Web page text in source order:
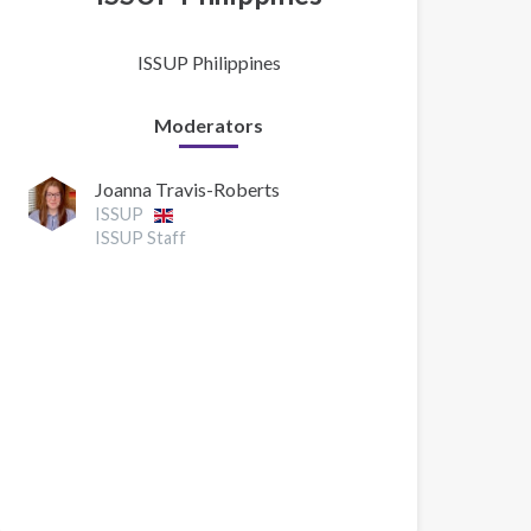
ISSUP Philippines
Moderators
Joanna Travis-Roberts
ISSUP
ISSUP Staff